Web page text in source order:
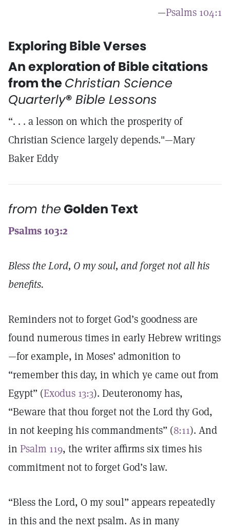
—Psalms 104:1
Exploring Bible Verses
An exploration of Bible citations
from the Christian Science
Quarterly® Bible Lessons
“. . . a lesson on which the prosperity of
Christian Science largely depends."—Mary
Baker Eddy
from theGolden Text
Psalms 103:2
Bless the Lord, O my soul, and forget not all his
benefits.
Reminders not to forget God’s goodness are
found numerous times in early Hebrew writings
—for example, in Moses’ admonition to
“remember this day, in which ye came out from
Egypt” (Exodus 13:3). Deuteronomy has,
“Beware that thou forget not the Lord thy God,
in not keeping his commandments” (8:11). And
in Psalm 119, the writer affirms six times his
commitment not to forget God’s law.
“Bless the Lord, O my soul” appears repeatedly
in this and the next psalm. As in many